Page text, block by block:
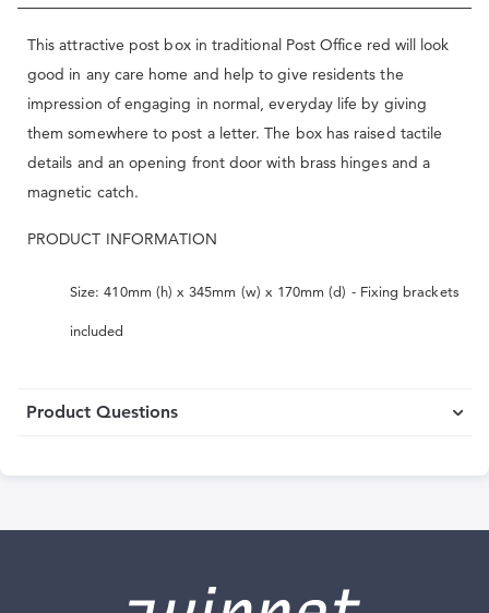
This attractive post box in traditional Post Office red will look
good in any care home and help to give residents the
impression of engaging in normal, everyday life by giving
them somewhere to post a letter. The box has raised tactile
details and an opening front door with brass hinges and a
magnetic catch.
PRODUCT INFORMATION
Size: 410mm (h) x 345mm (w) x 170mm (d) - Fixing brackets
included
Product Questions